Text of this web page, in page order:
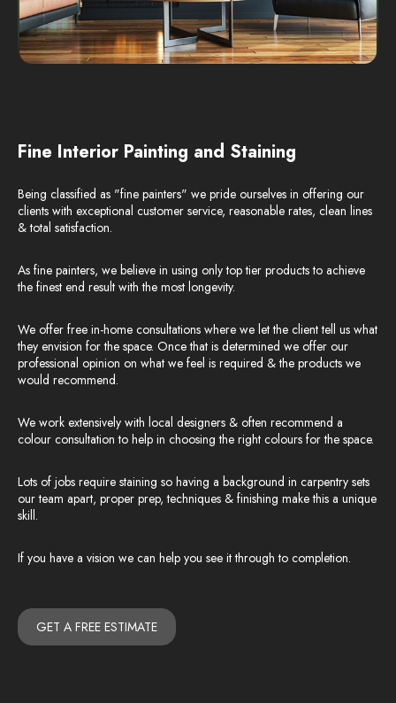
Fine Interior Painting and Staining
Being classified as "fine painters" we pride ourselves in offering our
clients with exceptional customer service, reasonable rates, clean lines
& total satisfaction.
As fine painters, we believe in using only top tier products to achieve
the finest end result with the most longevity.
We offer free in-home consultations where we let the client tell us what
they envision for the space. Once that is determined we offer our
professional opinion on what we feel is required & the products we
would recommend.
We work extensively with local designers & often recommend a
colour consultation to help in choosing the right colours for the space.
Lots of jobs require staining so having a background in carpentry sets
our team apart, proper prep, techniques & finishing make this a unique
skill.
If you have a vision we can help you see it through to completion.
GET A FREE ESTIMATE